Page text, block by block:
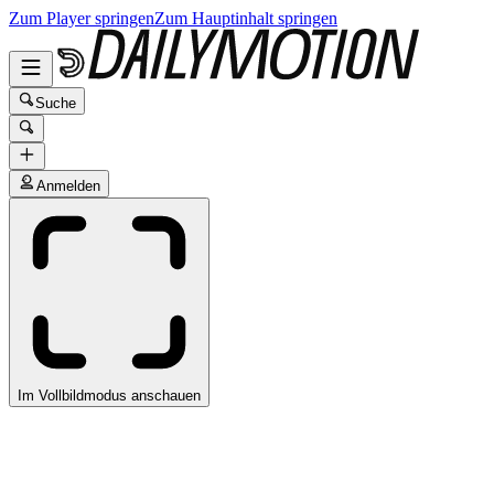
Zum Player springenZum Hauptinhalt springen
Suche
Anmelden
Im Vollbildmodus anschauen